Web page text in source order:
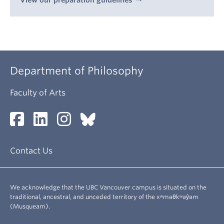
Department of Philosophy
Faculty of Arts
Contact Us
We acknowledge that the UBC Vancouver campus is situated on the
traditional, ancestral, and unceded territory of the xʷməθkʷəy̓əm
(Musqueam).